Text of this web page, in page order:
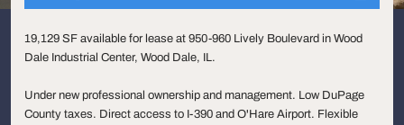
19,129 SF available for lease at 950-960 Lively Boulevard in Wood
Dale Industrial Center, Wood Dale, IL.
Under new professional ownership and management. Low DuPage
County taxes. Direct access to I-390 and O'Hare Airport. Flexible